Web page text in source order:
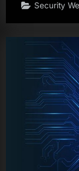
Security